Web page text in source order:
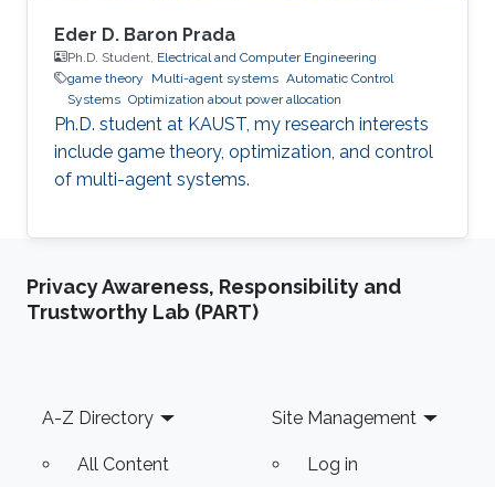
Eder D. Baron Prada
Ph.D. Student, Electrical and Computer Engineering
game theory
Multi-agent systems Automatic Control
Systems Optimization about power allocation
Ph.D. student at KAUST, my research interests
include game theory, optimization, and control
of multi-agent systems.
Privacy Awareness, Responsibility and
Trustworthy Lab (PART)
Footer
A-Z Directory
All Content
Site Management
Log in